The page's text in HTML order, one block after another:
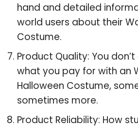
hand and detailed
world users about their
Costume.
Product Quality: You
what you pay for with an
Halloween Costume,
sometimes more.
Product Reliability: How